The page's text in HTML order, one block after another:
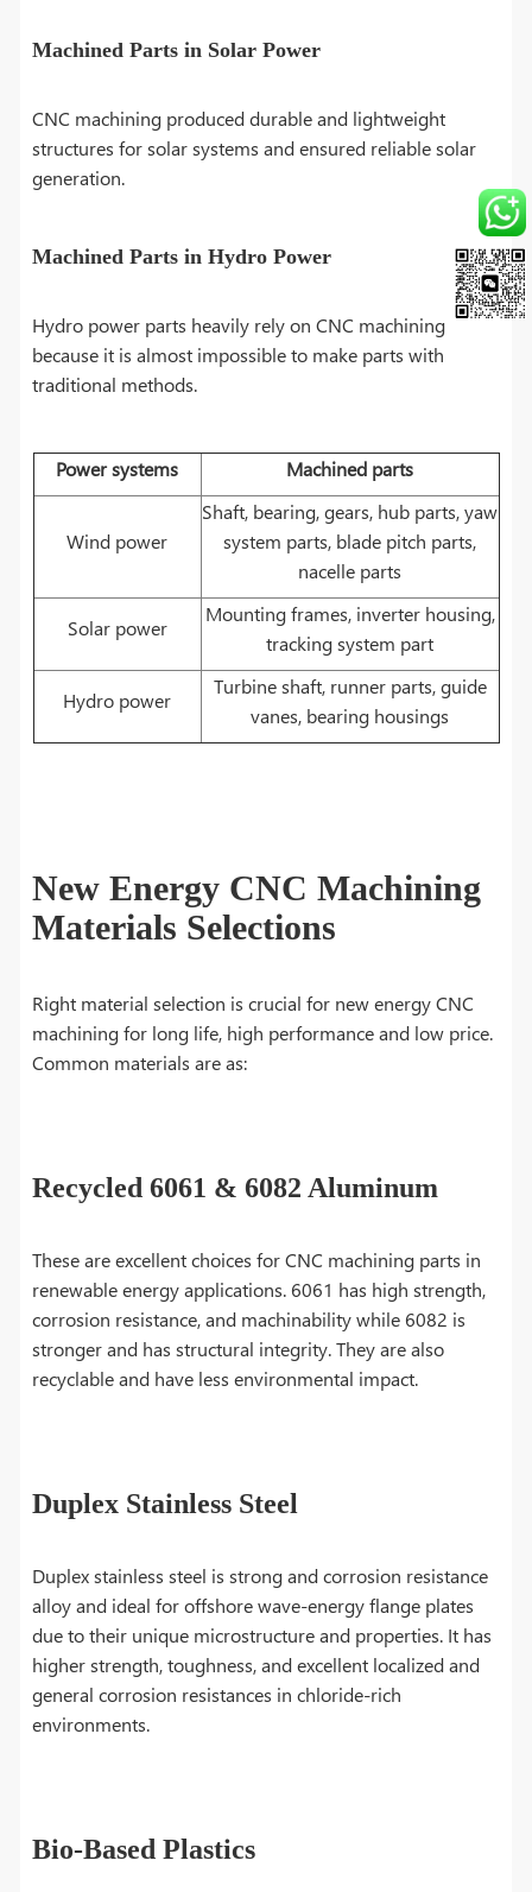
Machined Parts in Solar Power
CNC machining produced durable and lightweight
structures for solar systems and ensured reliable solar
generation.
Machined Parts in Hydro Power
Hydro power parts heavily rely on CNC machining
because it is almost impossible to make parts with
traditional methods.
Power systems Machined parts
Wind power
Shaft, bearing, gears, hub parts, yaw
system parts, blade pitch parts,
nacelle parts
Solar power
Mounting frames, inverter housing,
tracking system part
Hydro power
Turbine shaft, runner parts, guide
vanes, bearing housings
New Energy CNC Machining
Materials Selections
Right material selection is crucial for new energy CNC
machining for long life, high performance and low price.
Common materials are as:
Recycled 6061 & 6082 Aluminum
These are excellent choices for CNC machining parts in
renewable energy applications. 6061 has high strength,
corrosion resistance, and machinability while 6082 is
stronger and has structural integrity. They are also
recyclable and have less environmental impact.
Duplex Stainless Steel
Duplex stainless steel is strong and corrosion resistance
alloy and ideal for offshore wave-energy flange plates
due to their unique microstructure and properties. It has
higher strength, toughness, and excellent localized and
general corrosion resistances in chloride-rich
environments.
Bio-Based Plastics